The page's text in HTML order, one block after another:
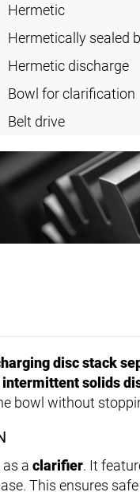
Hermetic
Hermetically sealed
Hermetic discharge
Bowl for clarification
Belt drive
disc stack
intermittent solids
bowl without
a clarifier. It
This ensures